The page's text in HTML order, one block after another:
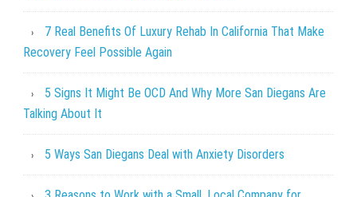
7 Real Benefits Of Luxury Rehab In California That Make
Recovery Feel Possible Again
5 Signs It Might Be OCD And Why More San Diegans Are
Talking About It
5 Ways San Diegans Deal with Anxiety Disorders